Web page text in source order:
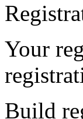
Your
Build